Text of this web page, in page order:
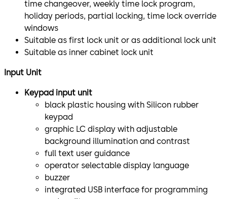
time changeover, weekly time lock program,
holiday periods, partial locking, time lock override
windows
Suitable as first lock unit or as additional lock unit
Suitable as inner cabinet lock unit
Input Unit
Keypad input unit
black plastic housing with Silicon rubber
keypad
graphic LC display with adjustable
background illumination and contrast
full text user guidance
operator selectable display language
buzzer
integrated USB interface for programming